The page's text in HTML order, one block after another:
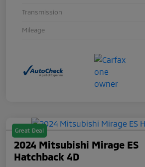
Transmission
Mileage
Great Deal
2024 Mitsubishi Mirage ES
Hatchback 4D